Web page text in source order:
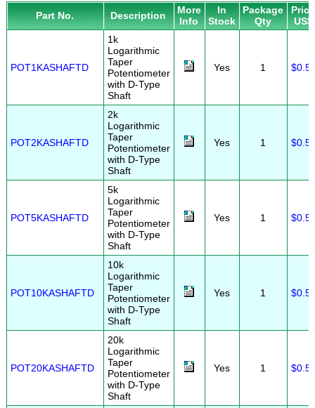
Part No. Description
More
Info
In
Stock
Package
Qty
Price
US$
POT1KASHAFTD
1k
Logarithmic
Taper
Potentiometer
with D-Type
Shaft
Yes 1
POT2KASHAFTD
2k
Logarithmic
Taper
Potentiometer
with D-Type
Shaft
Yes 1
POT5KASHAFTD
5k
Logarithmic
Taper
Potentiometer
with D-Type
Shaft
Yes 1
POT10KASHAFTD
10k
Logarithmic
Taper
Potentiometer
with D-Type
Shaft
Yes 1
POT20KASHAFTD
20k
Logarithmic
Taper
Potentiometer
with D-Type
Shaft
Yes 1